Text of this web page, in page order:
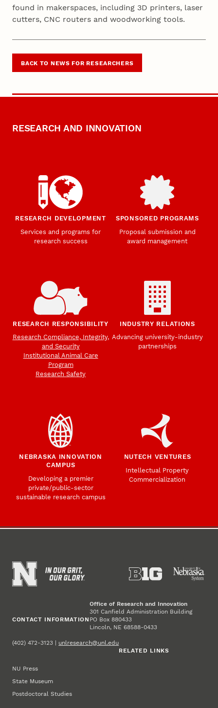
found in makerspaces, including 3D printers, laser
cutters, CNC routers and woodworking tools.
BACK TO NEWS FOR RESEARCHERS
RESEARCH AND INNOVATION
RESEARCH DEVELOPMENT
Services and programs for
research success
SPONSORED PROGRAMS
Proposal submission and
award management
RESEARCH RESPONSIBILITY
Research Compliance, Integrity,
and Security
Institutional Animal Care
Program
Research Safety
INDUSTRY RELATIONS
Advancing university-industry
partnerships
NEBRASKA INNOVATION
CAMPUS
Developing a premier
private/public-sector
sustainable research campus
NUTECH VENTURES
Intellectual Property
Commercialization
CONTACT INFORMATION
Office of Research and Innovation
301 Canfield Administration Building
PO Box 880433
Lincoln, NE 68588-0433
(402) 472-3123 | unlresearch@unl.edu
RELATED LINKS
NU Press
State Museum
Postdoctoral Studies